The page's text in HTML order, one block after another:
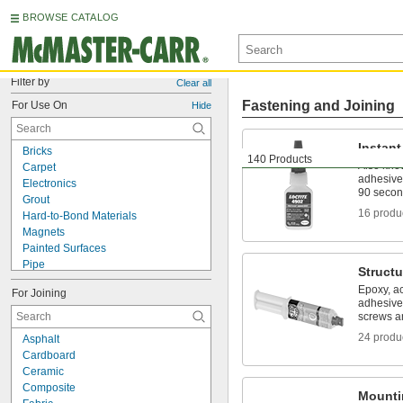
BROWSE CATALOG
Filter by Clear all
For Use On Hide
Bricks
Carpet
Electronics
Grout
Hard-to-Bond Materials
Magnets
Painted Surfaces
Pipe
Roof Flashing
Aluminum
Asphalt
Brass
Bronze
Canvas
Cardboard
Cement
For Joining
Asphalt
Cardboard
Ceramic
Composite
140 Products
Fastening and Joining
Also
90
16
Epoxy,
screws
24